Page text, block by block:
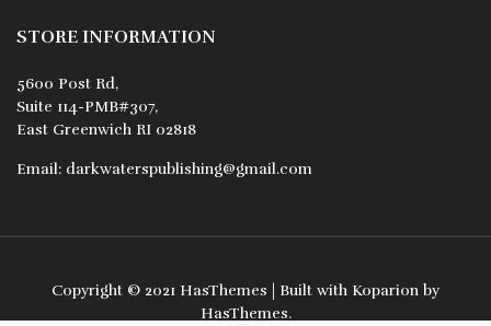
STORE INFORMATION
5600 Post Rd,
Suite 114-PMB#307,
East Greenwich RI 02818
Email: darkwaterspublishing@gmail.com
Copyright © 2021 HasThemes | Built with Koparion by
HasThemes.